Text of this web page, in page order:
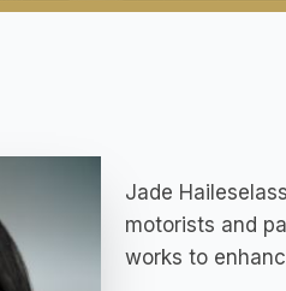
Jade
motorists and
works to